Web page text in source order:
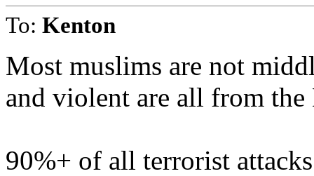
To: Kenton
Most muslims are not
and violent are all from
90%+ of all terrorist